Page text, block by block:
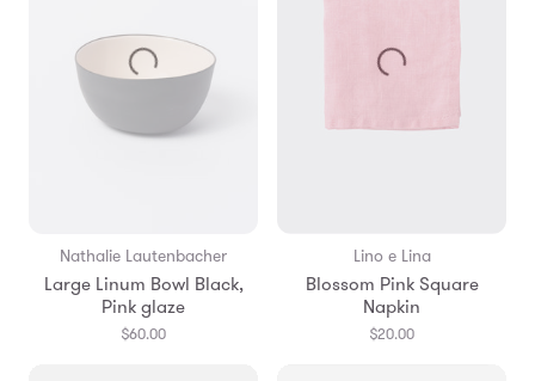
Nathalie Lautenbacher
Large Linum Bowl Black,
Pink glaze
$60.00
Lino e Lina
Blossom Pink Square
Napkin
$20.00